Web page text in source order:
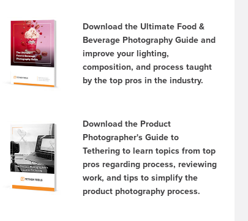
Download the Ultimate Food &
Beverage Photography Guide and
improve your lighting,
composition, and process taught
by the top pros in the industry.
Download the Product
Photographer's Guide to
Tethering to learn topics from top
pros regarding process, reviewing
work, and tips to simplify the
product photography process.